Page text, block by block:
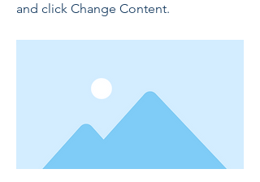
and click Change Content.